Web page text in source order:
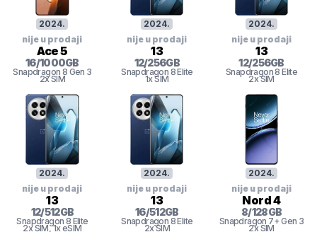
2024.
nije u prodaji
Ace 5
16/1000GB
Snapdragon 8 Gen 3
2x SIM
2024.
nije u prodaji
13
12/256GB
Snapdragon 8 Elite
1x SIM
2024.
nije u prodaji
13
12/256GB
Snapdragon 8 Elite
2x SIM
2024.
nije u prodaji
13
12/512GB
Snapdragon 8 Elite
2x SIM, 1x eSIM
2024.
nije u prodaji
13
16/512GB
Snapdragon 8 Elite
2x SIM
2024.
nije u prodaji
Nord 4
8/128GB
Snapdragon 7+ Gen 3
2x SIM